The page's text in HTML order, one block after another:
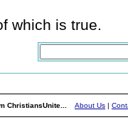
which is true.
ChristiansUnite... About Us |